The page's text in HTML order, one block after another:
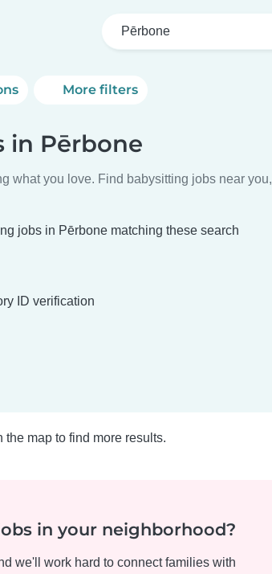
Pērbone
More filters
in Pērbone
what you love. Find babysitting jobs near you,
jobs in Pērbone matching these search
ID verification
the map to find more results.
in your neighborhood?
we'll work hard to connect families with